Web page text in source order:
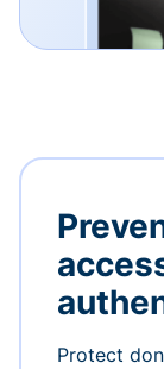
Protect